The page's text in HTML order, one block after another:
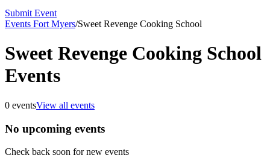
Submit Event
Events Fort Myers/Sweet Revenge Cooking School
Sweet Revenge Cooking School
Events
0 eventsView all events
No upcoming events
Check back soon for new events